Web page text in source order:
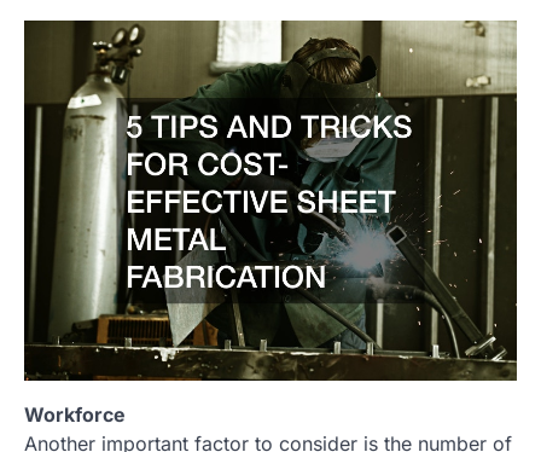
Workforce
Another important factor to consider is the number of